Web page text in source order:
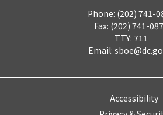
Phone: (202) 741-
Fax: (202) 741-
TTY: 711
Email:
Accessibility